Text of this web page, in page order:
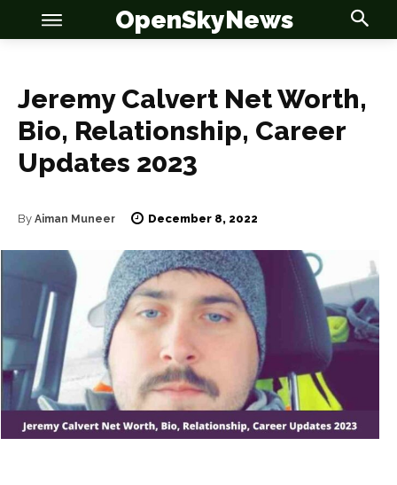
OSN
News
Anime
Celebrity
Entertainment
OSN
News
Anime
Celebrity
Entertainment
OpenSkyNews
Jeremy Calvert Net Worth,
Bio, Relationship, Career
Updates 2023
By Aiman Muneer December 8, 2022